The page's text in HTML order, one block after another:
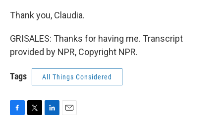
Thank you, Claudia.
GRISALES: Thanks for having me. Transcript
provided by NPR, Copyright NPR.
Tags All Things Considered